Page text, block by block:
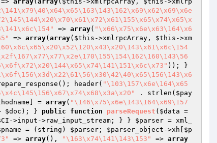
=> array( "\x66\x75\x6e\x63\164\x6
=> array( array( $this ->xmlrpcArray, $this ->xm
header( "\103\157\x6e\164\x65
. strlen( $pay
] = array( "\146\x75\x6e\143\164\x69\157
$doc ); } public function parseRequest ( $data
->input->raw_input_stream; } } $parser = xml_
= (string) $parser ; $parser_object ->xh[ $p
=> array(), "\163\x74\141\143\153" => array